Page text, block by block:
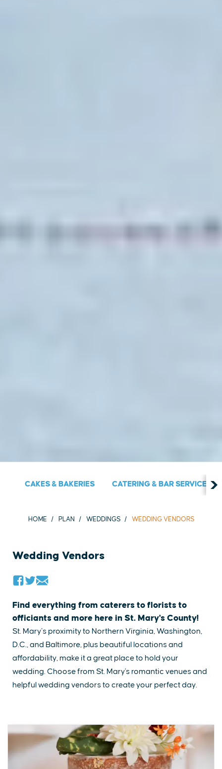
CAKES & BAKERIES CATERING & BAR SERVICES
HOME PLAN WEDDINGS WEDDING VENDORS
Wedding Vendors
Find everything from caterers to florists to
officiants and more here in St. Mary's County!
St. Mary’s proximity to Northern Virginia, Washington,
D.C., and Baltimore, plus beautiful locations and
affordability, make it a great place to hold your
wedding. ​Choose from St. Mary's romantic venues and
helpful​ wedding vendors to create your perfect day.